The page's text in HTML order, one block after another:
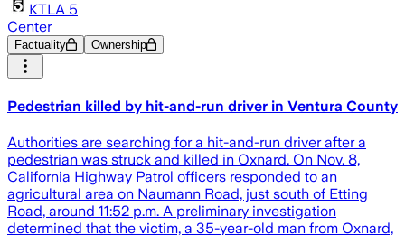
KTLA 5
Center
Factuality Ownership
Pedestrian killed by hit-and-run driver in Ventura County
Authorities are searching for a hit-and-run driver after a
pedestrian was struck and killed in Oxnard. On Nov. 8,
California Highway Patrol officers responded to an
agricultural area on Naumann Road, just south of Etting
Road, around 11:52 p.m. A preliminary investigation
determined that the victim, a 35-year-old man from Oxnard,